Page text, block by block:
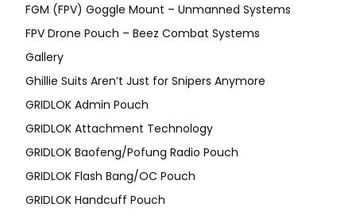
FGM (FPV) Goggle Mount – Unmanned Systems
FPV Drone Pouch – Beez Combat Systems
Gallery
Ghillie Suits Aren’t Just for Snipers Anymore
GRIDLOK Admin Pouch
GRIDLOK Attachment Technology
GRIDLOK Baofeng/Pofung Radio Pouch
GRIDLOK Flash Bang/OC Pouch
GRIDLOK Handcuff Pouch